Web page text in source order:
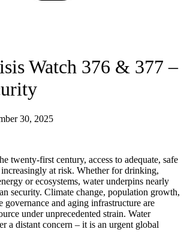
Watch 376 & 377 –
30, 2025
twenty-first century, access to adequate, safe
at risk. Whether for drinking,
or ecosystems, water underpins nearly
security. Climate change, population growth,
and aging infrastructure are
under unprecedented strain. Water
a distant concern – it is an urgent global